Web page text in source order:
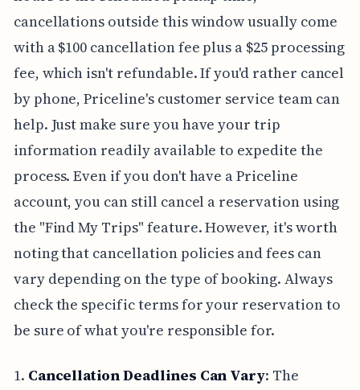
cancellations outside this window usually come
with a $100 cancellation fee plus a $25 processing
fee, which isn't refundable. If you'd rather cancel
by phone, Priceline's customer service team can
help. Just make sure you have your trip
information readily available to expedite the
process. Even if you don't have a Priceline
account, you can still cancel a reservation using
the "Find My Trips" feature. However, it's worth
noting that cancellation policies and fees can
vary depending on the type of booking. Always
check the specific terms for your reservation to
be sure of what you're responsible for.
1. Cancellation Deadlines Can Vary: The